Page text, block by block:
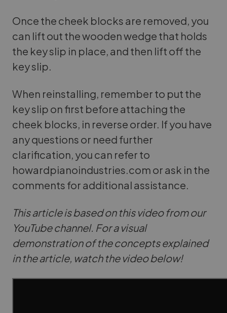
Once the cheek blocks are removed, you
can lift out the wooden wedge that holds
the key slip in place, and then lift off the
key slip.
When reinstalling, remember to put the
key slip on first before attaching the
cheek blocks, in reverse order. If you have
any questions or need further
clarification, you can refer to
howardpianoindustries.com or ask in the
comments for additional assistance.
This article is based on this video from our
YouTube channel. For a visual
demonstration of the concepts explained
in the article, watch the video below!